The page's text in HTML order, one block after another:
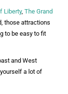
Liberty, The Grand
those attractions
to be easy to fit
and West
a lot of